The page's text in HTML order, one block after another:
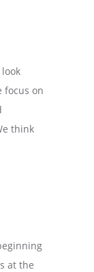
focus on
think
at the